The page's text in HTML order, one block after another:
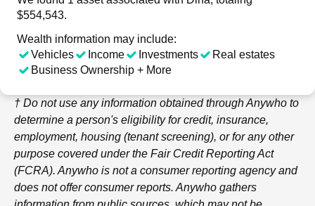
$554,543.
Wealth information may include:
Vehicles
Income Investments
Real estates
Business Ownership + More
† Do not use any information obtained throughAnywho to
determine a person's eligibility for credit, insurance,
employment, housing (tenant screening), or for any other
purpose covered under the Fair Credit Reporting Act
(FCRA). Anywho is not a consumer reporting agency and
does not offer consumer reports. Anywho gathers